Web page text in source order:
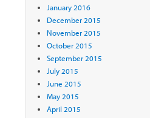
January 2016
December 2015
November 2015
October 2015
September 2015
July 2015
June 2015
May 2015
April 2015